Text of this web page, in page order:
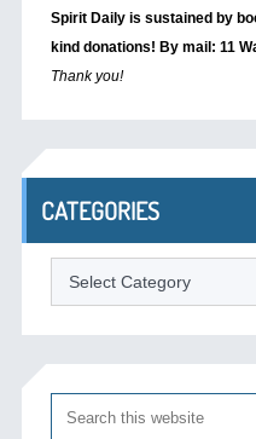
Spirit Daily is sustained by
kind donations! By mail: 11
Thank you!
CATEGORIES
Categories